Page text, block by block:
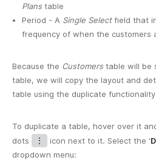
Planstable
Period - A Single Selectfield that
frequency of when the customers
Because the Customerstable will be
table, we will copy the layout and
table using the duplicate
To duplicate a table, hover over it
dots
⋮ icon next to it. Select the ‘
dropdown menu: